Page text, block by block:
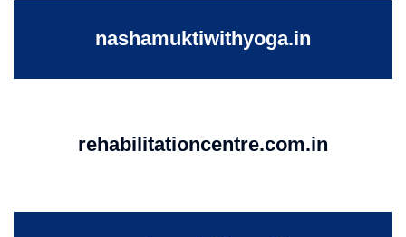
nashamuktiwithyoga.in
rehabilitationcentre.com.in